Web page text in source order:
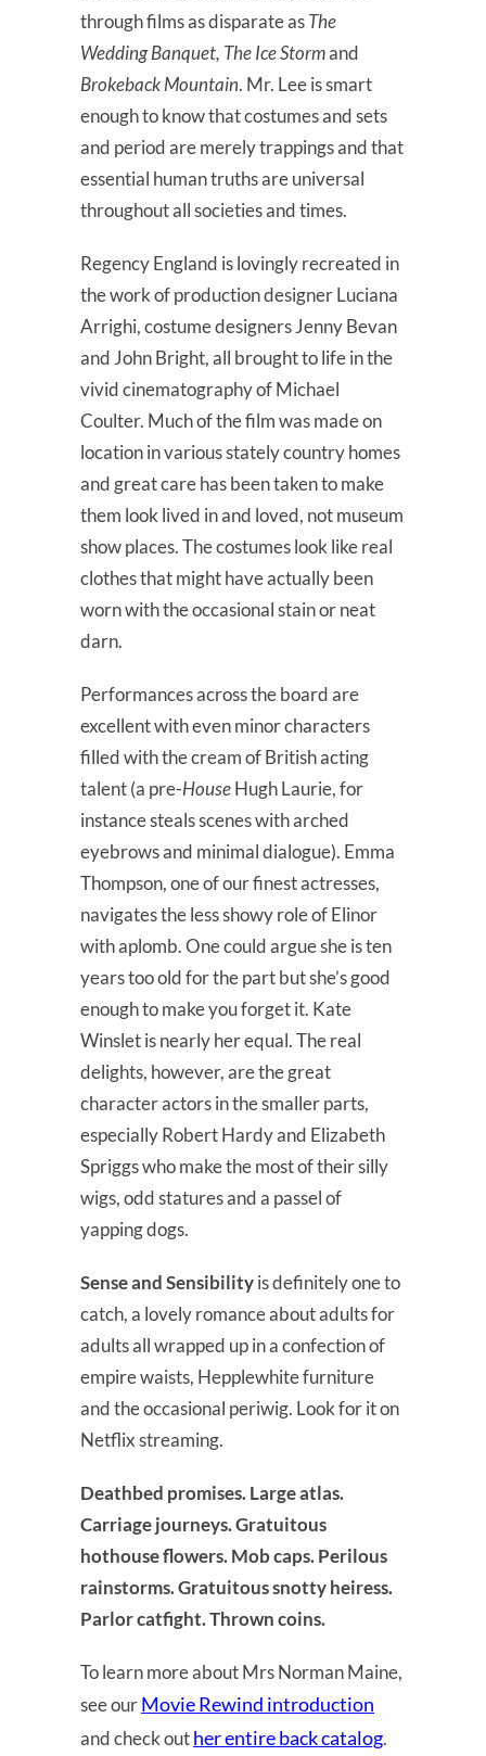
through films as disparate asThe
Wedding Banquet, The Ice Stormand
Brokeback Mountain. Mr. Lee is smart
enough to know that costumes and sets
and period are merely trappings and that
essential human truths are universal
throughout all societies and times.
Regency England is lovingly recreated in
the work of production designer Luciana
Arrighi, costume designers Jenny Bevan
and John Bright, all brought to life in the
vivid cinematography of Michael
Coulter. Much of the film was made on
location in various stately country homes
and great care has been taken to make
them look lived in and loved, not museum
show places. The costumes look like real
clothes that might have actually been
worn with the occasional stain or neat
darn.
Performances across the board are
excellent with even minor characters
filled with the cream of British acting
talent (a pre-HouseHugh Laurie, for
instance steals scenes with arched
eyebrows and minimal dialogue). Emma
Thompson, one of our finest actresses,
navigates the less showy role of Elinor
with aplomb. One could argue she is ten
years too old for the part but she’s good
enough to make you forget it. Kate
Winslet is nearly her equal. The real
delights, however, are the great
character actors in the smaller parts,
especially Robert Hardy and Elizabeth
Spriggs who make the most of their silly
wigs, odd statures and a passel of
yapping dogs.
Sense and Sensibilityis definitely one to
catch, a lovely romance about adults for
adults all wrapped up in a confection of
empire waists, Hepplewhite furniture
and the occasional periwig. Look for it on
Netflix streaming.
Deathbed promises. Large atlas.
Carriage journeys. Gratuitous
hothouse flowers. Mob caps. Perilous
rainstorms. Gratuitous snotty heiress.
Parlor catfight. Thrown coins.
To learn more about Mrs Norman Maine,
see ourMovie Rewind introduction
and check outher entire back catalog.